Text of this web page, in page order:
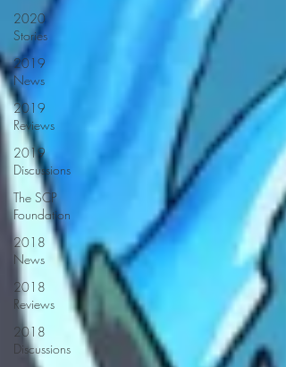
2020
Stories
2019
News
2019
Reviews
2019
Discussions
The SCP
Foundation
2018
News
2018
Reviews
2018
Discussions